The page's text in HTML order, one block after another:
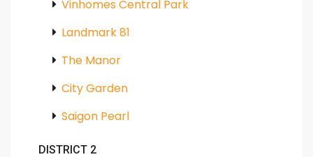
Vinhomes Central Park
Landmark 81
The Manor
City Garden
Saigon Pearl
DISTRICT 2